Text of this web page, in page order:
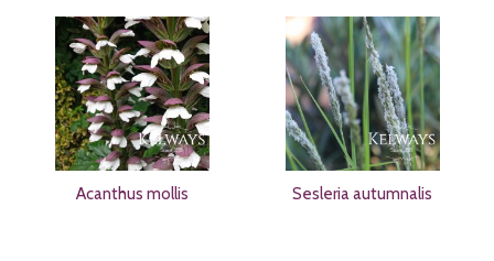
Acanthus mollis Sesleria autumnalis